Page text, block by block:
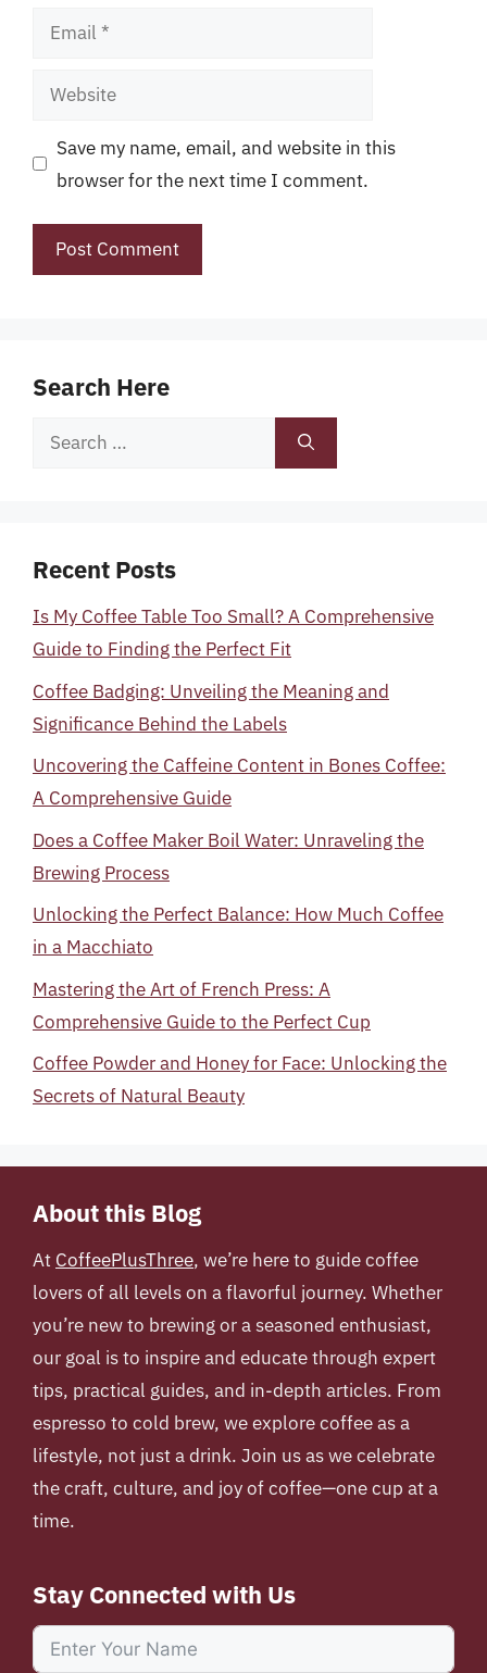
Email
Website
Save my name, email, and website in this
browser for the next time I comment.
Search Here
Search
Recent Posts
Is My Coffee Table Too Small? A Comprehensive
Guide to Finding the Perfect Fit
Coffee Badging: Unveiling the Meaning and
Significance Behind the Labels
Uncovering the Caffeine Content in Bones Coffee:
A Comprehensive Guide
Does a Coffee Maker Boil Water: Unraveling the
Brewing Process
Unlocking the Perfect Balance: How Much Coffee
in a Macchiato
Mastering the Art of French Press: A
Comprehensive Guide to the Perfect Cup
Coffee Powder and Honey for Face: Unlocking the
Secrets of Natural Beauty
About this Blog
At CoffeePlusThree, we’re here to guide coffee
lovers of all levels on a flavorful journey. Whether
you’re new to brewing or a seasoned enthusiast,
our goal is to inspire and educate through expert
tips, practical guides, and in-depth articles. From
espresso to cold brew, we explore coffee as a
lifestyle, not just a drink. Join us as we celebrate
the craft, culture, and joy of coffee—one cup at a
time.
Stay Connected with Us